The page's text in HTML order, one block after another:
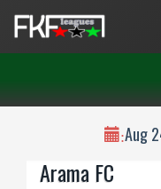
:Aug
Arama FC